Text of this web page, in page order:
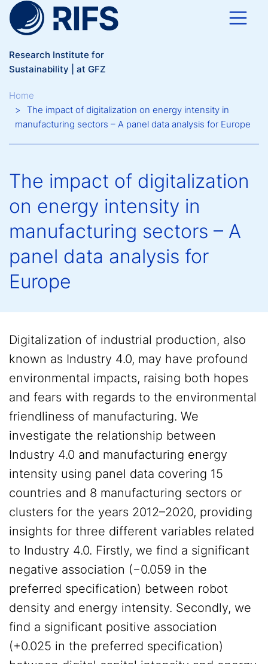
Skip to main content
Research Institute for
Sustainability | at GFZ
Breadcrumb
Home
The impact of digitalization on energy intensity in
manufacturing sectors – A panel data analysis for Europe
The impact of digitalization
on energy intensity in
manufacturing sectors – A
panel data analysis for
Europe
Digitalization of industrial production, also
known as Industry 4.0, may have profound
environmental impacts, raising both hopes
and fears with regards to the environmental
friendliness of manufacturing. We
investigate the relationship between
Industry 4.0 and manufacturing energy
intensity using panel data covering 15
countries and 8 manufacturing sectors or
clusters for the years 2012–2020, providing
insights for three different variables related
to Industry 4.0. Firstly, we find a significant
negative association (−0.059 in the
preferred specification) between robot
density and energy intensity. Secondly, we
find a significant positive association
(+0.025 in the preferred specification)